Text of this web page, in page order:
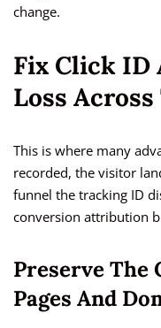
change.
Fix Click ID
Loss
This is where many
recorded, the visitor
funnel the tracking ID
conversion attribution
Preserve The
Pages And